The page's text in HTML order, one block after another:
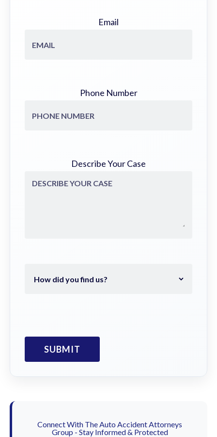
Email
Phone Number
Describe Your Case
Connect With The Auto Accident Attorneys
Group - Stay Informed & Protected